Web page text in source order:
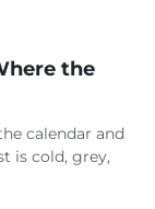
the
calendar and
is cold, grey,